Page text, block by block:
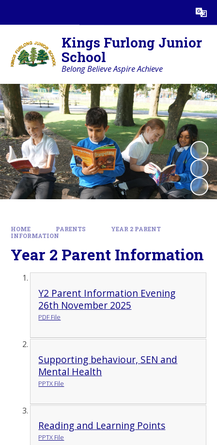
Translate
Kings Furlong Junior
School
Belong Believe Aspire Achieve
HOME PARENTS
YEAR 2 PARENT
INFORMATION
Year 2 Parent Information
Y2 Parent Information Evening
26th November 2025
PDF File
Supporting behaviour, SEN and
Mental Health
PPTX File
Reading and Learning Points
PPTX File